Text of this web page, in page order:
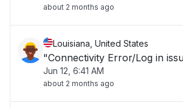
about 2 months ago
Louisiana, United States
"Connectivity Error/Log in
Jun 12, 6:41 AM
about 2 months ago